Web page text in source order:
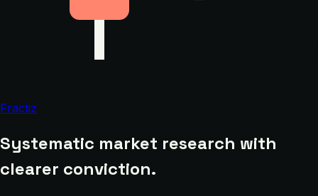
Fractiz
Systematic market research with
clearer conviction.